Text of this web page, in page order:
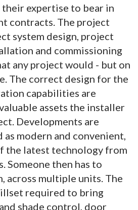
expertise to bear in
contracts. The project
system design, project
and commissioning
any project would - but on
The correct design for the
capabilities are
assets the installer
Developments are
modern and convenient,
the latest technology from
Someone then has to
across multiple units. The
required to bring
shade control, door